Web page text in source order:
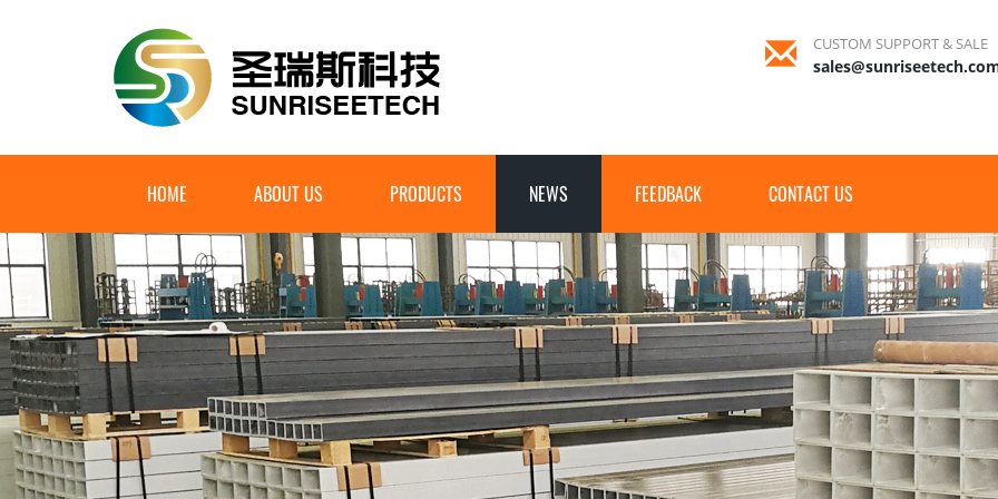
CUSTOM SUPPORT & SALE
HOME ABOUT US PRODUCTS NEWS FEEDBACK CONTACT US